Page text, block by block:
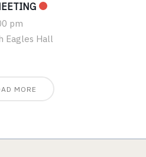
pm
Eagles Hall
MORE